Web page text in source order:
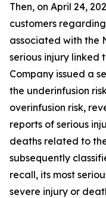
Then, on April 24,
customers
associated with the
serious injury linked
Company issued a
the underinfusion
overinfusion risk,
reports of serious
deaths related to
subsequently
recall, its most
severe injury or